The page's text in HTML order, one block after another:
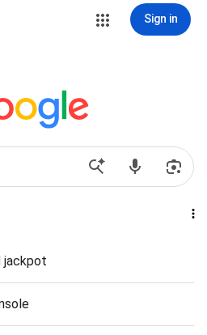
Sign in
jackpot